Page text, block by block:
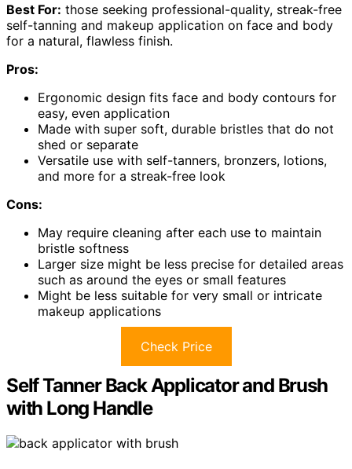
Best For: those seeking professional-quality, streak-free
self-tanning and makeup application on face and body
for a natural, flawless finish.
Pros:
Ergonomic design fits face and body contours for
easy, even application
Made with super soft, durable bristles that do not
shed or separate
Versatile use with self-tanners, bronzers, lotions,
and more for a streak-free look
Cons:
May require cleaning after each use to maintain
bristle softness
Larger size might be less precise for detailed areas
such as around the eyes or small features
Might be less suitable for very small or intricate
makeup applications
Check Price
Self Tanner Back Applicator and Brush
with Long Handle